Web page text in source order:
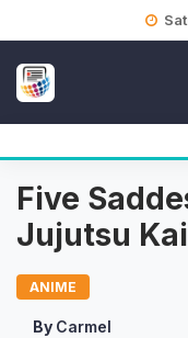
Five
Jujutsu
ANIME
By Carmel